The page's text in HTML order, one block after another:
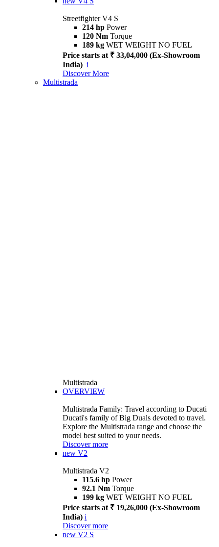
Streetfighter V4 S
214 hp Power
120 Nm Torque
189 kg WET WEIGHT NO FUEL
Price starts at ₹ 33,04,000 (Ex-Showroom
India) i
Discover More
Multistrada
Multistrada
OVERVIEW
Multistrada Family: Travel according to Ducati
Ducati's family of Big Duals devoted to travel.
Explore the Multistrada range and choose the
model best suited to your needs.
Discover more
new V2
Multistrada V2
115.6 hp Power
92.1 Nm Torque
199 kg WET WEIGHT NO FUEL
Price starts at ₹ 19,26,000 (Ex-Showroom
India) i
Discover more
new V2 S